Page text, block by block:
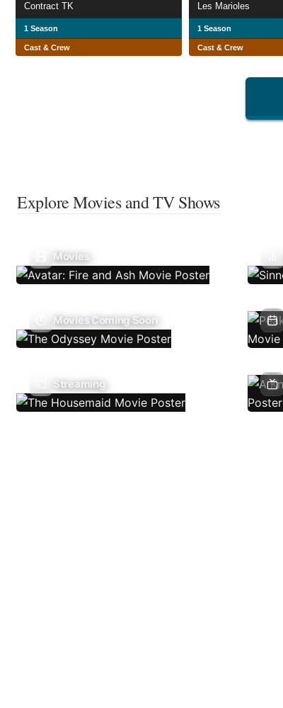
Contract TK
1 Season
Cast & Crew
Les Marioles
1 Season
Cast & Crew
Explore Movies and TV Shows
Movies
Movies Coming Soon
Streaming